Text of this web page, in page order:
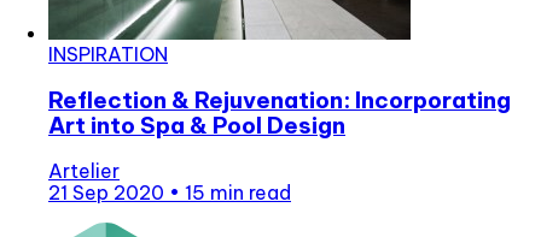
INSPIRATION
Reflection & Rejuvenation: Incorporating
Art into Spa & Pool Design
Artelier
21 Sep 2020 • 15 min read